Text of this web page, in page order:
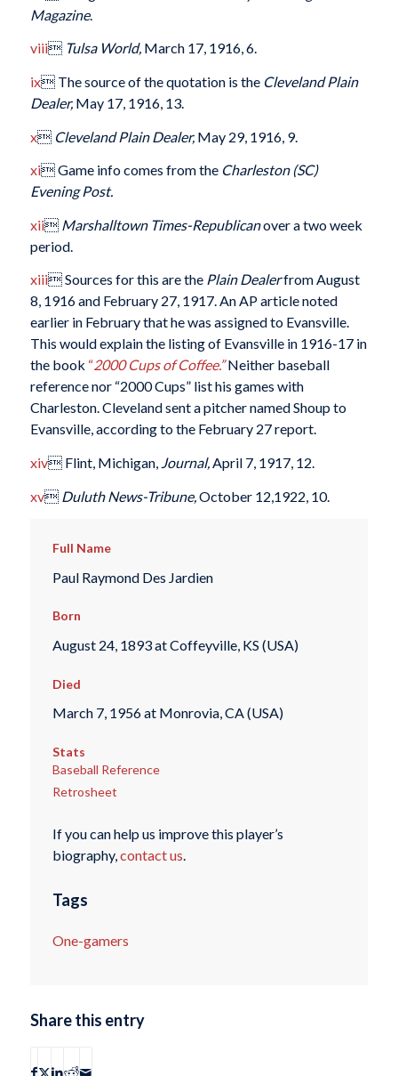
Magazine.
viii Tulsa World, March 17, 1916, 6.
ix The source of the quotation is the Cleveland Plain
Dealer,May 17, 1916, 13.
x Cleveland Plain Dealer,May 29, 1916, 9.
xi Game info comes from theCharleston (SC)
Evening Post.
xii Marshalltown Times-Republicanover a two week
period.
xiii Sources for this are the Plain Dealerfrom August
8, 1916 and February 27, 1917. An AP article noted
earlier in February that he was assigned to Evansville.
This would explain the listing of Evansville in 1916-17 in
the book “2000 Cups of Coffee.”Neither baseball
reference nor “2000 Cups” list his games with
Charleston. Cleveland sent a pitcher named Shoup to
Evansville, according to the February 27 report.
xiv Flint, Michigan, Journal,April 7, 1917, 12.
xv Duluth News-Tribune, October 12,1922, 10.
Full Name
Paul Raymond Des Jardien
Born
August 24, 1893 at Coffeyville, KS (USA)
Died
March 7, 1956 at Monrovia, CA (USA)
Stats
Baseball Reference
Retrosheet
If you can help us improve this player’s
biography,contact us.
Tags
One-gamers
Share this entry